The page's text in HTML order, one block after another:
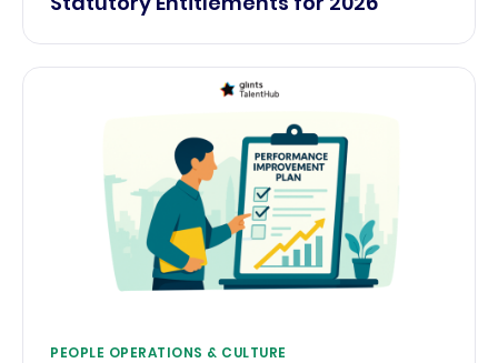
PEOPLE OPERATIONS & CULTURE